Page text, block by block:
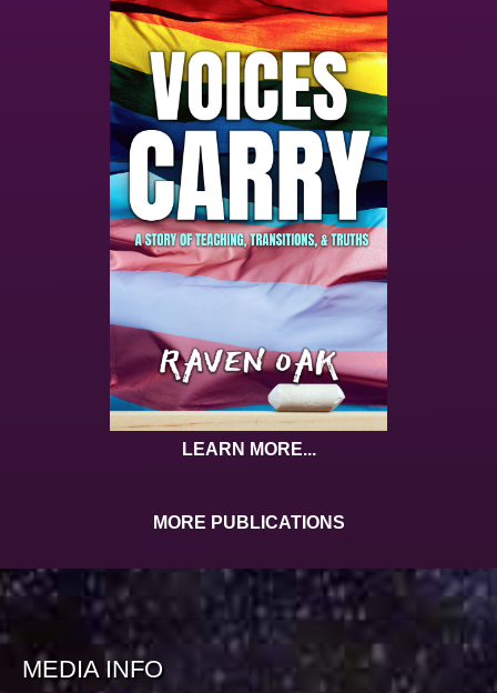
LEARN MORE...
MORE PUBLICATIONS
MEDIA INFO